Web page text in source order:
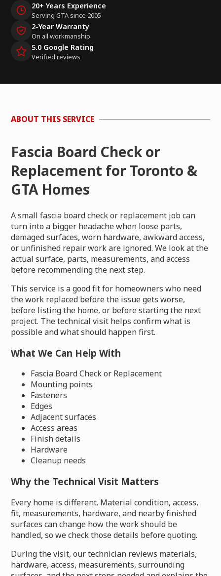
20+ Years Experience
Serving GTA since 2005
2-Year Warranty
On all workmanship
5.0 Google Rating
Verified reviews
ABOUT THIS SERVICE
Fascia Board Check or
Replacement for Toronto &
GTA Homes
A small fascia board check or replacement job can
turn into a bigger headache when loose parts,
damaged surfaces, worn hardware, awkward access,
or unfinished repair work are ignored. We look at the
actual surface, parts, measurements, and access
before recommending the next step.
This service is a good fit for homeowners who need
the work replaced before the issue gets worse,
before listing the home, or before starting the next
project. The technical visit helps confirm what is
possible and what should happen first.
What We Can Help With
Fascia Board Check or Replacement
Mounting points
Fasteners
Edges
Adjacent surfaces
Access areas
Finish details
Hardware
Cleanup needs
Why the Technical Visit Matters
Every home is different. Material condition, access,
fit, measurements, hardware, and nearby finished
surfaces can change how the work should be
handled, so we check those details before quoting.
During the visit, our technician reviews materials,
hardware, access, measurements, surrounding